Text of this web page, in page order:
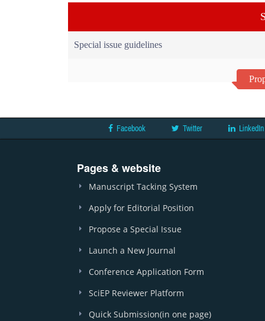
Special issue guidelines
Facebook Twitter LinkedIn
Pages & website
Manuscript Tacking System
Apply for Editorial Position
Propose a Special Issue
Launch a New Journal
Conference Application Form
SciEP Reviewer Platform
Quick Submission(in one page)